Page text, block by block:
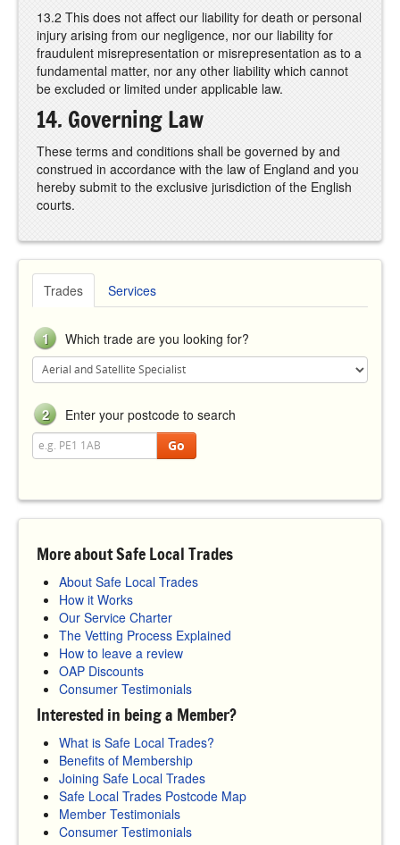
13.2 This does not affect our liability for death or personal
injury arising from our negligence, nor our liability for
fraudulent misrepresentation or misrepresentation as to a
fundamental matter, nor any other liability which cannot
be excluded or limited under applicable law.
14. Governing Law
These terms and conditions shall be governed by and
construed in accordance with the law of England and you
hereby submit to the exclusive jurisdiction of the English
courts.
Trades Services
1 Which trade are you looking for?
2 Enter your postcode to search
Go
More about Safe Local Trades
About Safe Local Trades
How it Works
Our Service Charter
The Vetting Process Explained
How to leave a review
OAP Discounts
Consumer Testimonials
Interested in being a Member?
What is Safe Local Trades?
Benefits of Membership
Joining Safe Local Trades
Safe Local Trades Postcode Map
Member Testimonials
Consumer Testimonials